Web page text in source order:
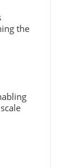
the